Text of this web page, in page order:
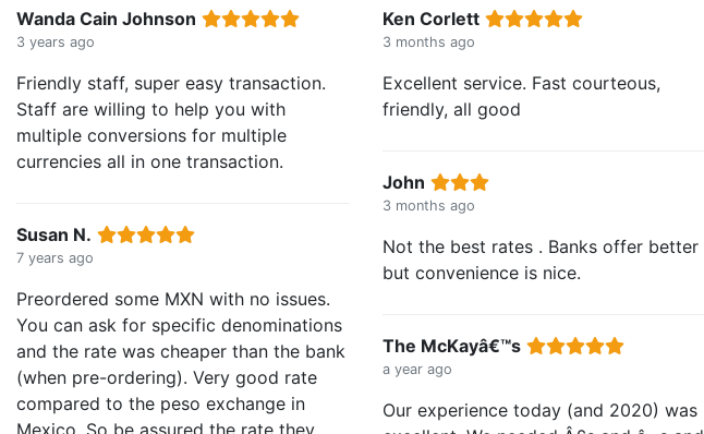
Wanda Cain Johnson
3 years ago
Friendly staff, super easy transaction.
Staff are willing to help you with
multiple conversions for multiple
currencies all in one transaction.
Susan N.
7 years ago
Preordered some MXN with no issues.
You can ask for specific denominations
and the rate was cheaper than the bank
(when pre-ordering). Very good rate
compared to the peso exchange in
Mexico. So be assured the rate they
Ken Corlett
3 months ago
Excellent service. Fast courteous,
friendly, all good
John
3 months ago
Not the best rates . Banks offer better
but convenience is nice.
The McKayâ€™s
a year ago
Our experience today (and 2020) was